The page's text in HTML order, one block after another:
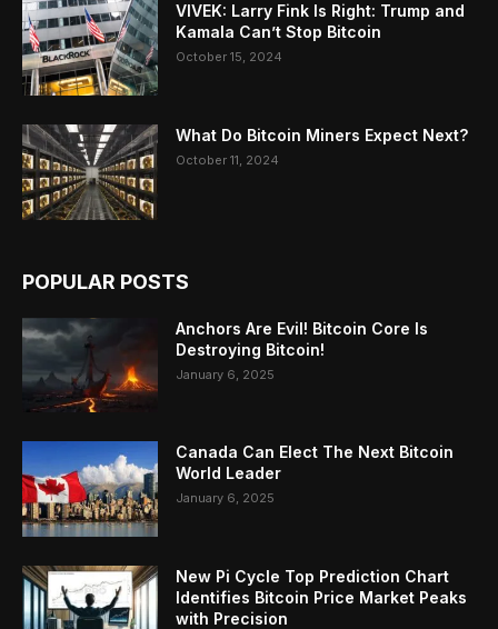
VIVEK: Larry Fink Is Right: Trump and
Kamala Can’t Stop Bitcoin
October 15, 2024
What Do Bitcoin Miners Expect Next?
October 11, 2024
POPULAR POSTS
Anchors Are Evil! Bitcoin Core Is
Destroying Bitcoin!
January 6, 2025
Canada Can Elect The Next Bitcoin
World Leader
January 6, 2025
New Pi Cycle Top Prediction Chart
Identifies Bitcoin Price Market Peaks
with Precision